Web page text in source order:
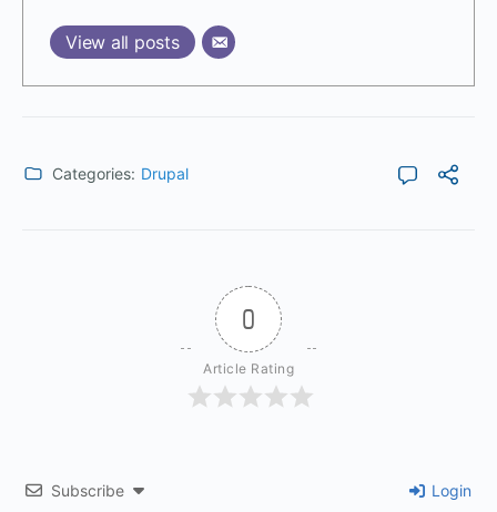
View all posts
Categories: Drupal
0
Article Rating
Subscribe Login